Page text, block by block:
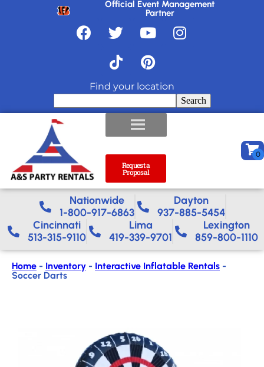
Official Event Management
Partner
Find your location
Search
Request a
Proposal
Nationwide​
1-800-917-6863
Dayton
937-885-5454
Cincinnati
513-315-9110
Lima
419-339-9701
Lexington
859-800-1110
Home - Inventory - Interactive Inflatable Rentals -
Soccer Darts